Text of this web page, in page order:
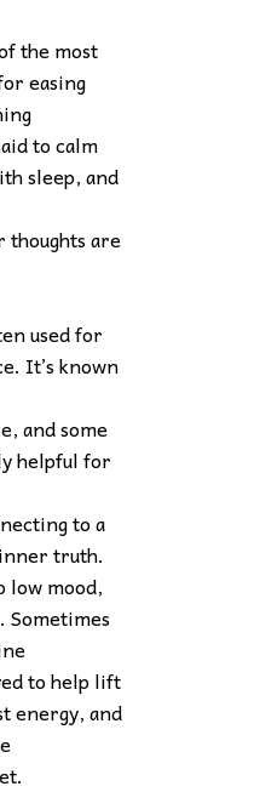
the most
easing
to calm
sleep, and
thoughts are
used for
It’s known
and some
helpful for
to a
truth.
low mood,
Sometimes
to help lift
energy, and